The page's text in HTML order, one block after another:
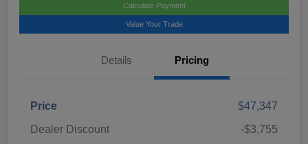
Calculate Payment
Value Your Trade
Details Pricing
Price
$47,347
Dealer Discount
-$3,755